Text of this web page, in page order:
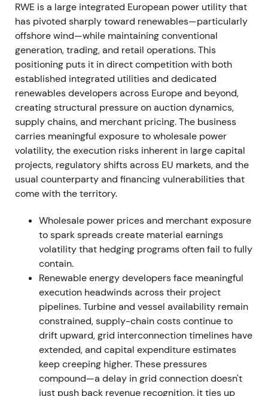
Investor perception split: the company faced
geopolitical contract risk but also stood as a major
near-term beneficiary of high wholesale power
prices and trading profits. The stock experienced
sharp intraperiod moves and a rally on earnings
surprise, though elevated drawdown risk persisted.
FY 2022 (reported early 2023)
FY 2022 delivered a very strong financial year with
adjusted EBITDA around €6.3bn, driven by
renewables capacity additions, favorable
generation margins and exceptional trading
The market treated 2022 as a peak earnings year
shaped by market dislocation. Debate began about
whether these gains were windfall or structural. The
stock rallied through 2022 into early 2023 before
consolidating as markets normalized.
1 October 2022 — Con Edison CEB acquisition
announced
RWE agreed to acquire Con Edison Clean Energy
Businesses (enterprise value ~US$6.8bn), effectively
doubling its US renewables footprint. Financing
RWE is a large integrated European power utility that
has pivoted sharply toward renewables—particularly
offshore wind—while maintaining conventional
generation, trading, and retail operations. This
positioning puts it in direct competition with both
established integrated utilities and dedicated
renewables developers across Europe and beyond,
creating structural pressure on auction dynamics,
supply chains, and merchant pricing. The business
carries meaningful exposure to wholesale power
volatility, the execution risks inherent in large capital
projects, regulatory shifts across EU markets, and the
usual counterparty and financing vulnerabilities that
come with the territory.
Wholesale power prices and merchant exposure
to spark spreads create material earnings
volatility that hedging programs often fail to fully
contain.
Renewable energy developers face meaningful
execution headwinds across their project
pipelines. Turbine and vessel availability remain
constrained, supply-chain costs continue to
drift upward, grid interconnection timelines have
extended, and capital expenditure estimates
keep creeping higher. These pressures
compound—a delay in grid connection doesn't
just push back revenue recognition, it ties up